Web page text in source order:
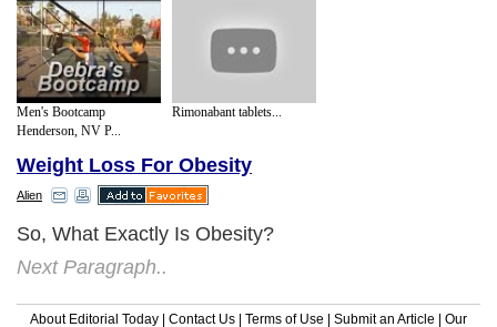
Men's Bootcamp
Henderson, NV P...
Rimonabant tablets...
Weight Loss For Obesity
Alien
So, What Exactly Is Obesity?
Next Paragraph..
About Editorial Today Contact Us Terms of Use Submit an Article Our